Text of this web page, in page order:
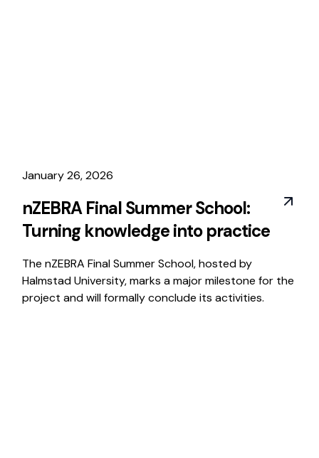
January 26, 2026
nZEBRA Final Summer School:
Turning knowledge into practice
The nZEBRA Final Summer School, hosted by
Halmstad University, marks a major milestone for the
project and will formally conclude its activities.